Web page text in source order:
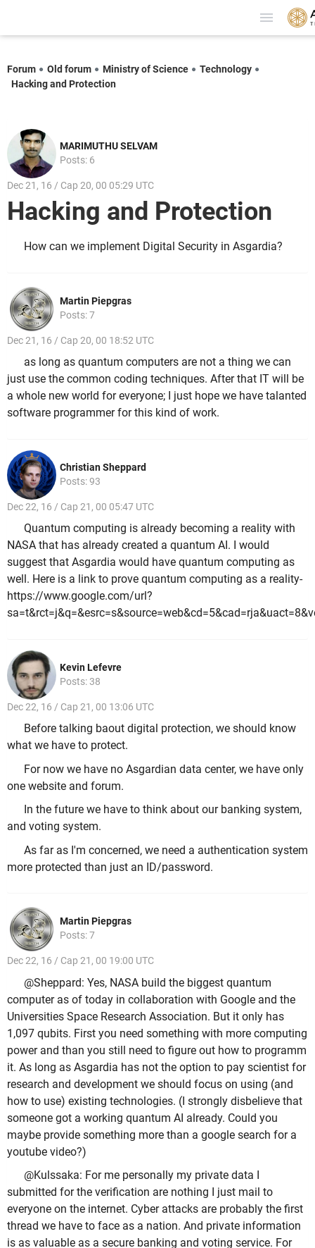
Forum Old forum Ministry of Science
Technology
Hacking and Protection
MARIMUTHU SELVAM
Posts: 6
Dec 21, 16 / Cap 20, 00 05:29 UTC
Hacking and Protection
How can we implement Digital Security in Asgardia?
Martin Piepgras
Posts: 7
Dec 21, 16 / Cap 20, 00 18:52 UTC
as long as quantum computers are not a thing we can
just use the common coding techniques. After that IT will be
a whole new world for everyone; I just hope we have talanted
software programmer for this kind of work.
Christian Sheppard
Posts: 93
Dec 22, 16 / Cap 21, 00 05:47 UTC
Quantum computing is already becoming a reality with
NASA that has already created a quantum AI. I would
suggest that Asgardia would have quantum computing as
well. Here is a link to prove quantum computing as a reality-
https://www.google.com/url?
Kevin Lefevre
Posts: 38
Dec 22, 16 / Cap 21, 00 13:06 UTC
Before talking baout digital protection, we should know
what we have to protect.
For now we have no Asgardian data center, we have only
one website and forum.
In the future we have to think about our banking system,
and voting system.
As far as I'm concerned, we need a authentication system
more protected than just an ID/password.
Martin Piepgras
Posts: 7
Dec 22, 16 / Cap 21, 00 19:00 UTC
@Sheppard: Yes, NASA build the biggest quantum
computer as of today in collaboration with Google and the
Universities Space Research Association. But it only has
1,097 qubits. First you need something with more computing
power and than you still need to figure out how to programm
it. As long as Asgardia has not the option to pay scientist for
research and development we should focus on using (and
how to use) existing technologies. (I strongly disbelieve that
someone got a working quantum AI already. Could you
maybe provide something more than a google search for a
youtube video?)
@Kulssaka: For me personally my private data I
submitted for the verification are nothing I just mail to
everyone on the internet. Cyber attacks are probably the first
thread we have to face as a nation. And private information
is as valuable as a secure banking and voting service. For